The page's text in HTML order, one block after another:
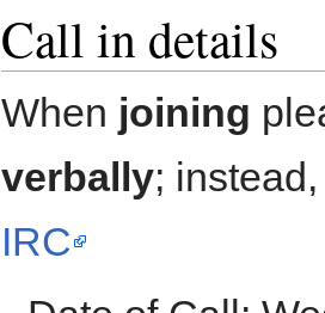
Call in details
When joining
verbally;
IRC